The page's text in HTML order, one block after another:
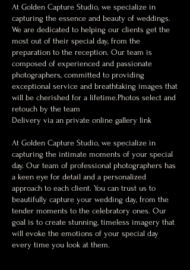
At Golden Capture Studio, we specialize in
capturing the essence and beauty of weddings.
We are dedicated to helping our clients get the
most out of their special day, from the
preparation to the reception. Our team is
composed of experienced and passionate
photographers, committed to providing
exceptional service and breathtaking images that
will be cherished for a lifetime.Photos select and
retouch by the team
Delivery via an private online gallery link
At Golden Capture Studio, we specialize in
capturing the intimate moments of your special
day. Our team of professional photographers has
a keen eye for detail and a personalized
approach to each client. You can trust us to
beautifully capture your wedding day, from the
tender moments to the celebratory ones. Our
goal is to create stunning, timeless imagery that
will evoke the emotions of your special day
every time you look at them.